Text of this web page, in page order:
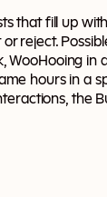
that fill up
reject.
WooHooing in
hours in a
the